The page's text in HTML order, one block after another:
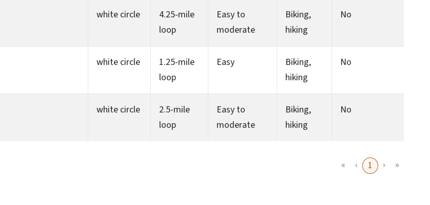
white circle
4.25-mile
loop
Easy to
moderate
Biking,
hiking
No
white circle
1.25-mile
loop
Easy
Biking,
hiking
No
white circle
2.5-mile
loop
Easy to
moderate
Biking,
hiking
No
«
‹ 1 › »